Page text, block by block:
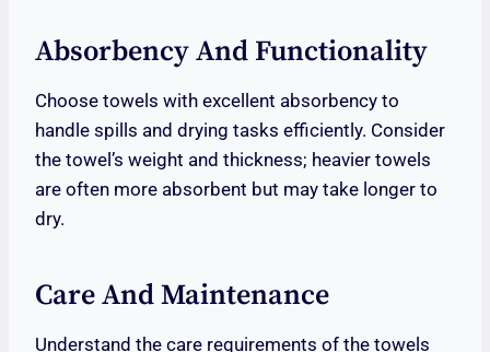
Absorbency And Functionality
Choose towels with excellent absorbency to
handle spills and drying tasks efficiently. Consider
the towel’s weight and thickness; heavier towels
are often more absorbent but may take longer to
dry.
Care And Maintenance
Understand the care requirements of the towels